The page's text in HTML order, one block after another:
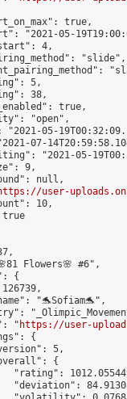
true,
"2021-05-
4,
"slide",
5,
38,
true,
"open",
"2021-05-
07-
"2021-05-
9,
null,
user-
10,
true
Flowers🌸 #6",
{
"🐬Sofiam🐬",
"
https://user-
{
5,
{
"rating":
"deviation":